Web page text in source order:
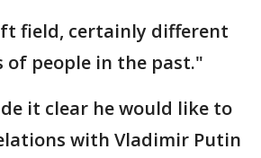
field, certainly different
people in the past."
it clear he would like to
with Vladimir Putin